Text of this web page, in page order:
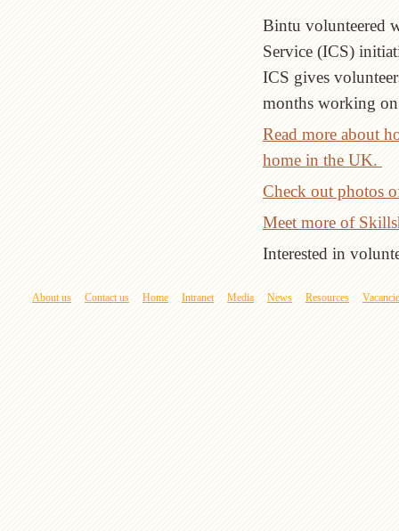
Bintu volunteered
Service (ICS)
ICS gives
months working
Read more about
home in the UK.
Check out photos
Meet more of
Interested in
About us Contact us Home Intranet Media News Resources